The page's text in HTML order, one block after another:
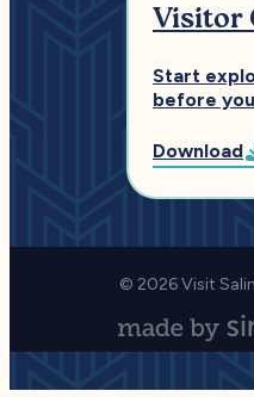
Visitor
Start
before
Download
© 2026 Visit